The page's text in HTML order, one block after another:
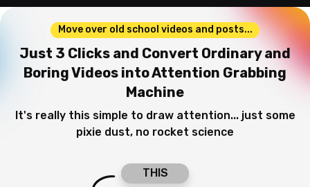
Move over old school videos and posts...
Just 3 Clicks and Convert Ordinary and
Boring Videos into Attention Grabbing
Machine
It's really this simple to draw attention... just some
pixie dust, no rocket science
THIS